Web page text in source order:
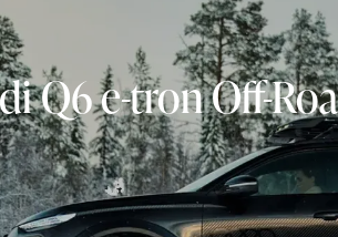
Q6 e-tron Off-